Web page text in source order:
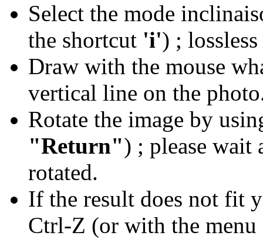
Select the mode
the shortcut 'i') ;
Draw with the mouse
vertical line on the
Rotate the image by
"Return") ; please wait
rotated.
If the result does not fit
Ctrl-Z (or with the